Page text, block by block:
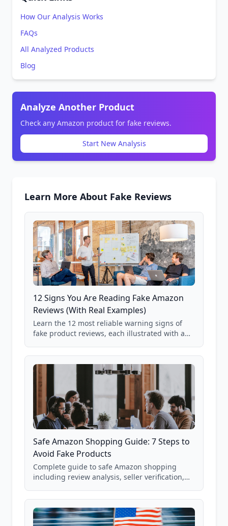
How Our Analysis Works
FAQs
All Analyzed Products
Blog
Analyze Another Product
Check any Amazon product for fake reviews.
Start New Analysis
Learn More About Fake Reviews
12 Signs You Are Reading Fake Amazon
Reviews (With Real Examples)
Learn the 12 most reliable warning signs of
fake product reviews, each illustrated with a
85,000+ analyzed Amazon listings.
Safe Amazon Shopping Guide: 7 Steps to
Avoid Fake Products
Complete guide to safe Amazon shopping
including review analysis, seller verification,
and scam avoidance techniques.